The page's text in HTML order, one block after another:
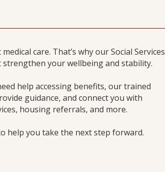
care. That’s why our Social Services
your wellbeing and stability.
help accessing benefits, our trained
guidance, and connect you with
housing referrals, and more.
help you take the next step forward.